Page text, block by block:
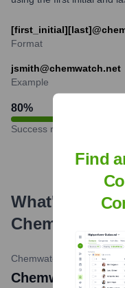
Format
jsmith@chemwatch.net
Example
80%
Success rate
What's the
Chemwatch
Chemwatch October
Chemwatch
Find